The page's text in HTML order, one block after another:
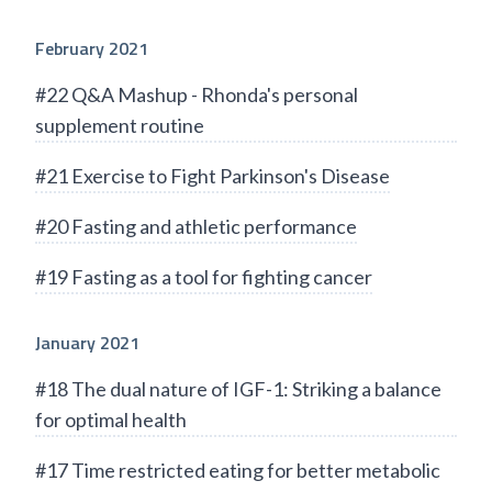
February 2021
#22 Q&A Mashup - Rhonda's personal
supplement routine
#21 Exercise to Fight Parkinson's Disease
#20 Fasting and athletic performance
#19 Fasting as a tool for fighting cancer
January 2021
#18 The dual nature of IGF-1: Striking a balance
for optimal health
#17 Time restricted eating for better metabolic